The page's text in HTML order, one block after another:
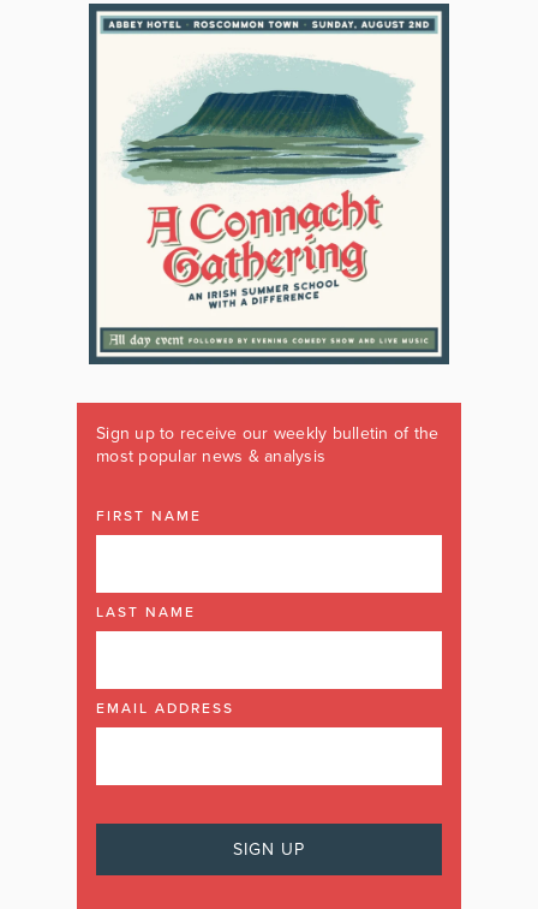
Sign up to receive our weekly bulletin of the
most popular news & analysis
FIRST NAME
LAST NAME
EMAIL ADDRESS